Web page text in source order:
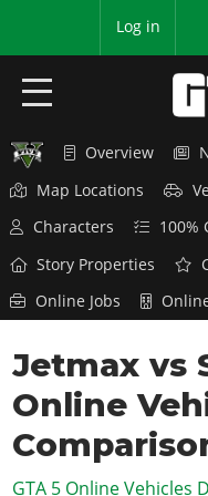
Log in
HOME
GTA 6
Overview
Features
Game Editions
Screenshots
Map Locations
RED DEAD 2
Overview
News
Red Dead Online
GTA 5 & ONLINE
Overview
News
GTA Online
GTA 4
Overview
SAN ANDREAS
Overview
Map Locations
Characters
100%
Story Properties
Online Jobs
Jetmax vs
Online
GTA 5 Online Vehicles